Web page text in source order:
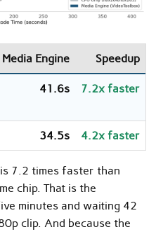
Media Engine Speedup
41.6s 7.2x faster
34.5s 4.2x faster
7.2 times faster than
chip. That is the
minutes and waiting 42
clip. And because the